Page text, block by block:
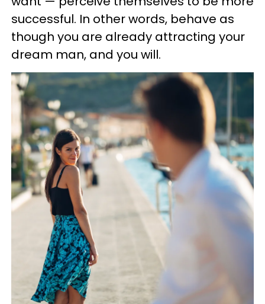
successful. In other words, behave as
though you are already attracting your
dream man, and you will.